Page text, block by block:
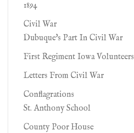
1894
Civil War
Dubuque's Part In Civil War
First Regiment Iowa Volunteers
Letters From Civil War
Conflagrations
St. Anthony School
County Poor House